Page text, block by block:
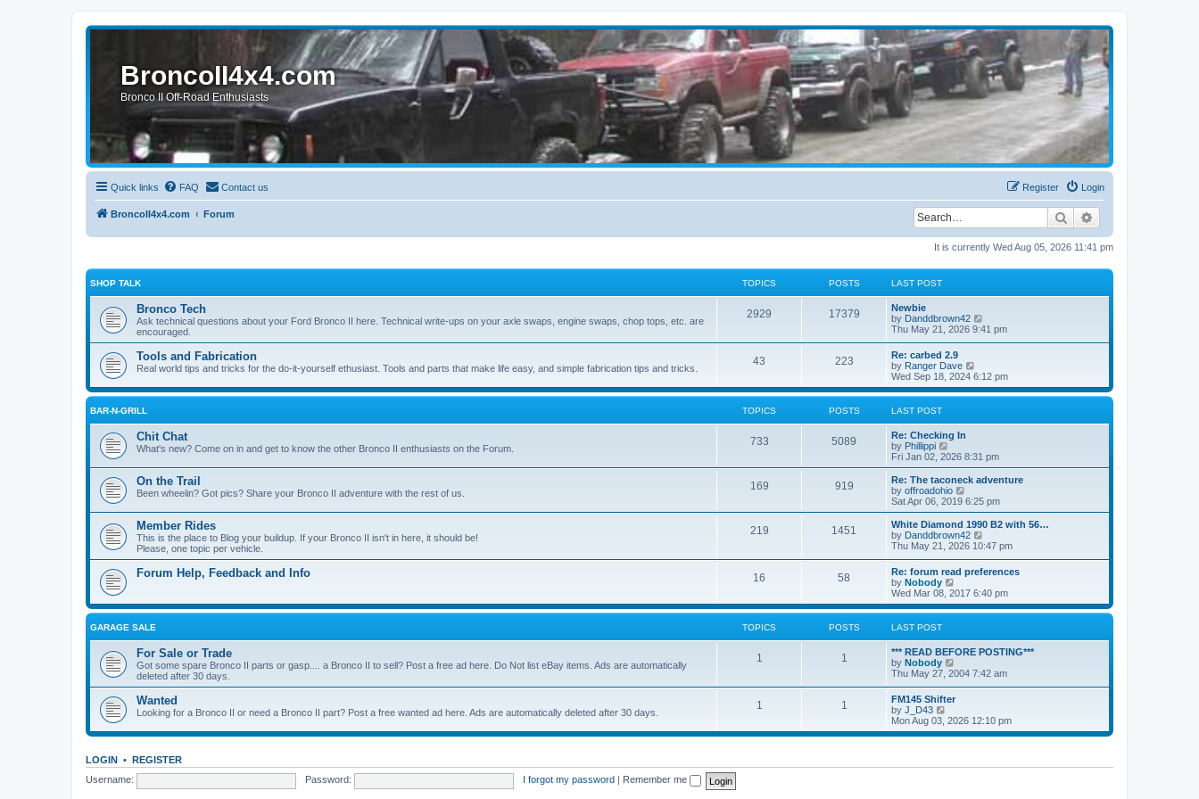
BroncoII4x4.com
Bronco II Off-Road Enthusiasts
Quick links FAQ Contact us Login
Register
BroncoII4x4.com Forum Search
It is currently Wed Aug 05, 2026 11:41 pm
SHOP TALK TOPICS POSTS LAST POST
Bronco Tech
Ask technical questions about your Ford Bronco II here. Technical write-ups on your axle swaps, engine swaps, chop tops, etc. are
encouraged.
2929 17379
Newbie
by Danddbrown42
i
h
e
l
e
p
o
s
Thu May 21, 2026 9:41 pm
Tools and Fabrication
Real world tips and tricks for the do-it-yourself ethusiast. Tools and parts that make life easy, and simple fabrication tips and tricks.
43 223
Re: carbed 2.9
by Ranger Dave
i
e
w
t
e
s
p
o
s
t
Wed Sep 18, 2024 6:12 pm
BAR-N-GRILL TOPICS POSTS LAST POST
Chit Chat
What's new? Come on in and get to know the other Bronco II enthusiasts on the Forum.
733 5089
Re: Checking In
by Phillippi
i
e
w
t
h
a
t
e
s
t
p
o
s
t
Fri Jan 02, 2026 8:31 pm
On the Trail
Been wheelin? Got pics? Share your Bronco II adventure with the rest of us.
169 919
Re: The taconeck adventure
by offroadohio
i
e
w
t
h
l
a
e
s
t
o
s
Sat Apr 06, 2019 6:25 pm
Member Rides
This is the place to Blog your buildup. If your Bronco II isn't in here, it should be!
Please, one topic per vehicle.
219 1451
White Diamond 1990 B2 with 56…
by Danddbrown42
i
t
h
e
l
e
s
p
Thu May 21, 2026 10:47 pm
Forum Help, Feedback and Info 16 58
Re: forum read preferences
by Nobody
i
e
w
l
t
e
s
p
o
Wed Mar 08, 2017 6:40 pm
GARAGE SALE TOPICS POSTS LAST POST
For Sale or Trade
Got some spare Bronco II parts or gasp.... a Bronco II to sell? Post a free ad here. Do Not list eBay items. Ads are automatically
deleted after 30 days.
1 1
*** READ BEFORE POSTING***
by Nobody
i
h
e
l
e
Thu May 27, 2004 7:42 am
Wanted
Looking for a Bronco II or need a Bronco II part? Post a free wanted ad here. Ads are automatically deleted after 30 days.
1 1
FM145 Shifter
by J_D43
i
e
Mon Aug 03, 2026 12:10 pm
LOGIN • REGISTER
Username:
Password: I forgot my password Remember me